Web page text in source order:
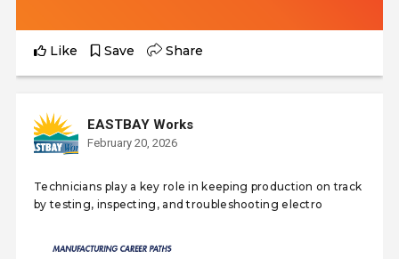
Like Save Share
EASTBAY Works
February 20, 2026
Technicians play a key role in keeping production on track
by testing, inspecting, and troubleshooting electro